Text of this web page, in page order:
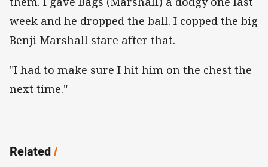
week and he dropped the ball. I copped the big
Benji Marshall stare after that.
"I had to make sure I hit him on the chest the
next time."
Related/